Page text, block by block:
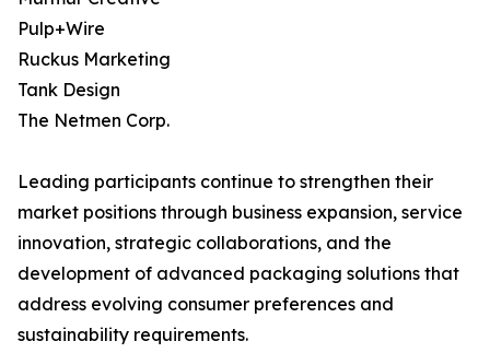
Pulp+Wire
Ruckus Marketing
Tank Design
The Netmen Corp.
Leading participants continue to strengthen their
market positions through business expansion, service
innovation, strategic collaborations, and the
development of advanced packaging solutions that
address evolving consumer preferences and
sustainability requirements.